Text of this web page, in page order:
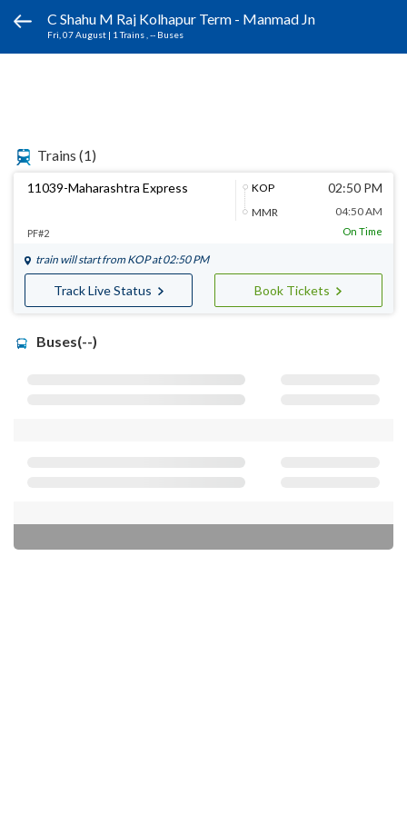
C Shahu M Raj Kolhapur Term - Manmad Jn
Fri, 07 August | 1 Trains , -- Buses
Trains (1)
11039-Maharashtra Express
KOP
MMR
02:50 PM
04:50 AM
PF#2 On Time
train will start from KOPat 02:50 PM
Track Live Status Book Tickets
Buses(--)